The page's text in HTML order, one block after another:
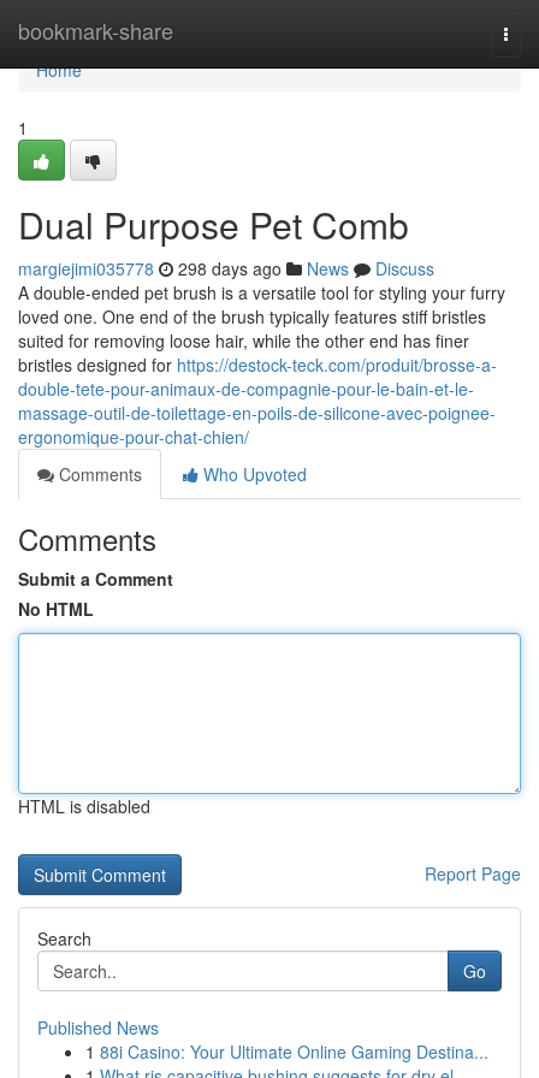
bookmark-share
Home
Home
1
Dual Purpose Pet Comb
margiejimi035778 298 days ago News
Discuss
A double-ended pet brush is a versatile tool for styling your furry
loved one. One end of the brush typically features stiff bristles
suited for removing loose hair, while the other end has finer
bristles designed for https://destock-teck.com/produit/brosse-a-
double-tete-pour-animaux-de-compagnie-pour-le-bain-et-le-
massage-outil-de-toilettage-en-poils-de-silicone-avec-poignee-
ergonomique-pour-chat-chien/
Comments
Who Upvoted
Comments
Submit a Comment
No HTML
HTML is disabled
Report Page
Search
Go
Published News
1 88i Casino: Your Ultimate Online Gaming Destina...